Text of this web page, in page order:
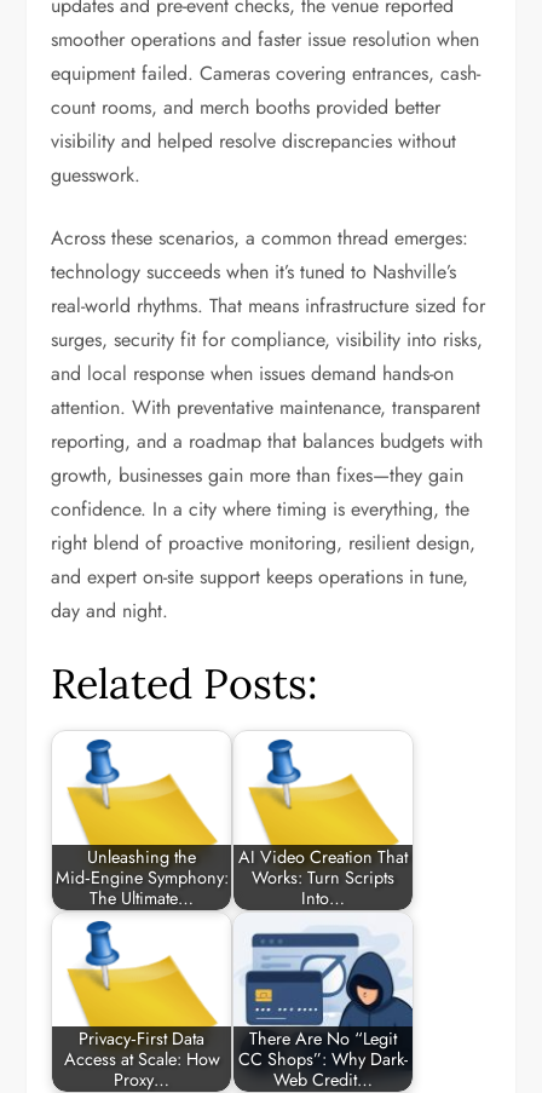
updates and pre-event checks, the venue reported
smoother operations and faster issue resolution when
equipment failed. Cameras covering entrances, cash-
count rooms, and merch booths provided better
visibility and helped resolve discrepancies without
guesswork.
Across these scenarios, a common thread emerges:
technology succeeds when it’s tuned to Nashville’s
real-world rhythms. That means infrastructure sized for
surges, security fit for compliance, visibility into risks,
and local response when issues demand hands-on
attention. With preventative maintenance, transparent
reporting, and a roadmap that balances budgets with
growth, businesses gain more than fixes—they gain
confidence. In a city where timing is everything, the
right blend of proactive monitoring, resilient design,
and expert on-site support keeps operations in tune,
day and night.
Related Posts:
Unleashing the
Mid‑Engine Symphony:
The Ultimate…
AI Video Creation That
Works: Turn Scripts
Into…
Privacy‑First Data
Access at Scale: How
Proxy…
There Are No “Legit
CC Shops”: Why Dark-
Web Credit…